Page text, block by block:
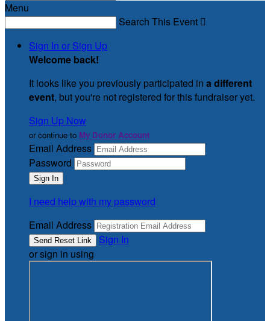
Menu
Search This Event 
Sign In or Sign Up
Welcome back!
It looks like you previously participated in a different
event, but you're not registered for this fundraiser yet.
Sign Up Now
or continue to My Donor Account
Email Address
Password
I need help with my password
Email Address
Sign In
or sign in using